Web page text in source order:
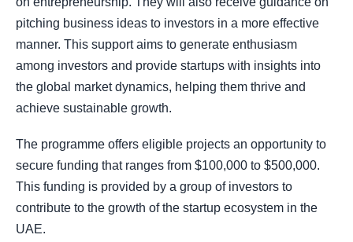
pitching business ideas to investors in a more effective
manner. This support aims to generate enthusiasm
among investors and provide startups with insights into
the global market dynamics, helping them thrive and
achieve sustainable growth.
The programme offers eligible projects an opportunity to
secure funding that ranges from $100,000 to $500,000.
This funding is provided by a group of investors to
contribute to the growth of the startup ecosystem in the
UAE.